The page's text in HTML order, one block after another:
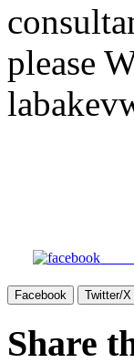
For
please
Facebook Twitter/X